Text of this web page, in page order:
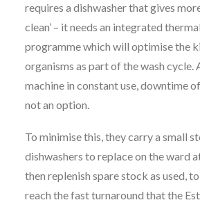
requires a dishwasher that gives
clean’ – it needs an integrated
programme which will optimise the
organisms as part of the wash cycle.
machine in constant use, downtime
not an option.
To minimise this, they carry a small
dishwashers to replace on the ward
then replenish spare stock as used,
reach the fast turnaround that the